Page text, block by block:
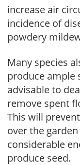
increase air
incidence of
powdery
Many species
produce ample
advisable to
remove spent
This will
over the
considerable
produce seed.